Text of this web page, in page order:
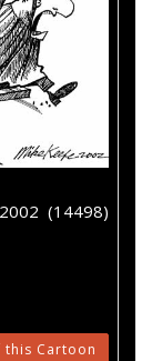
(14498)
this Cartoon